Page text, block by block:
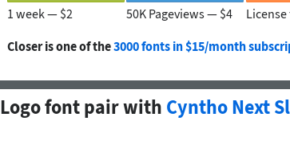
1 week — $2 50K Pageviews — $4
Closer is one of the3000 fonts in $15/month
Logo font pair with Cyntho Next